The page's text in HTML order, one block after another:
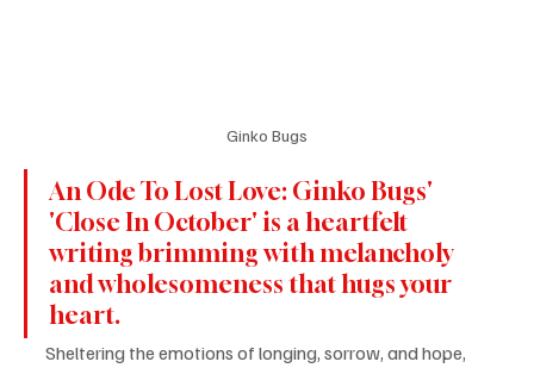
Ginko Bugs
An Ode To Lost Love: Ginko Bugs'
'Close In October' is a heartfelt
writing brimming with melancholy
and wholesomeness that hugs your
heart.
Sheltering the emotions of longing, sorrow, and hope,